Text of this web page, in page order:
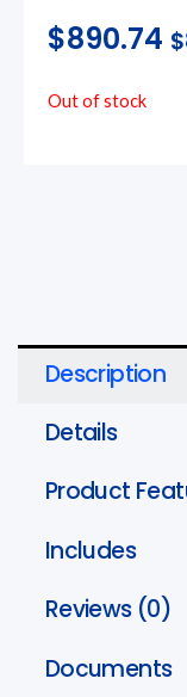
$890.74 $
Out of stock
Description
Details
Product
Includes
Reviews (0)
Documents